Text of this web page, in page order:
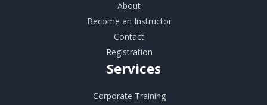
About
Become an Instructor
Contact
Registration
Services
Corporate Training